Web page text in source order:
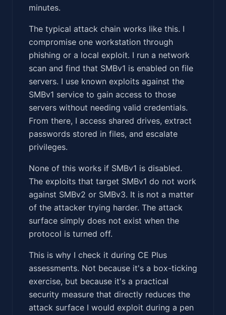
minutes.
The typical attack chain works like this. I
compromise one workstation through
phishing or a local exploit. I run a network
scan and find that SMBv1 is enabled on file
servers. I use known exploits against the
SMBv1 service to gain access to those
servers without needing valid credentials.
From there, I access shared drives, extract
passwords stored in files, and escalate
privileges.
None of this works if SMBv1 is disabled.
The exploits that target SMBv1 do not work
against SMBv2 or SMBv3. It is not a matter
of the attacker trying harder. The attack
surface simply does not exist when the
protocol is turned off.
This is why I check it during CE Plus
assessments. Not because it's a box-ticking
exercise, but because it's a practical
security measure that directly reduces the
attack surface I would exploit during a pen